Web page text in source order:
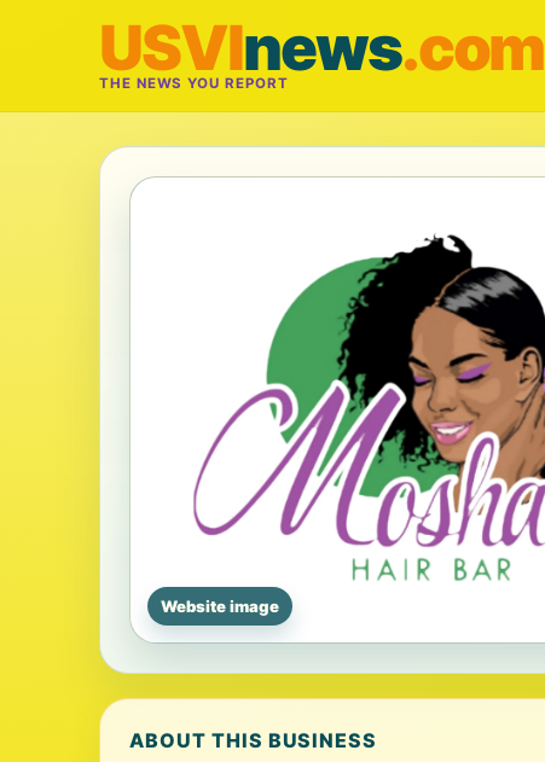
USVInews.com
THE NEWS YOU REPORT
Website image
ABOUT THIS BUSINESS